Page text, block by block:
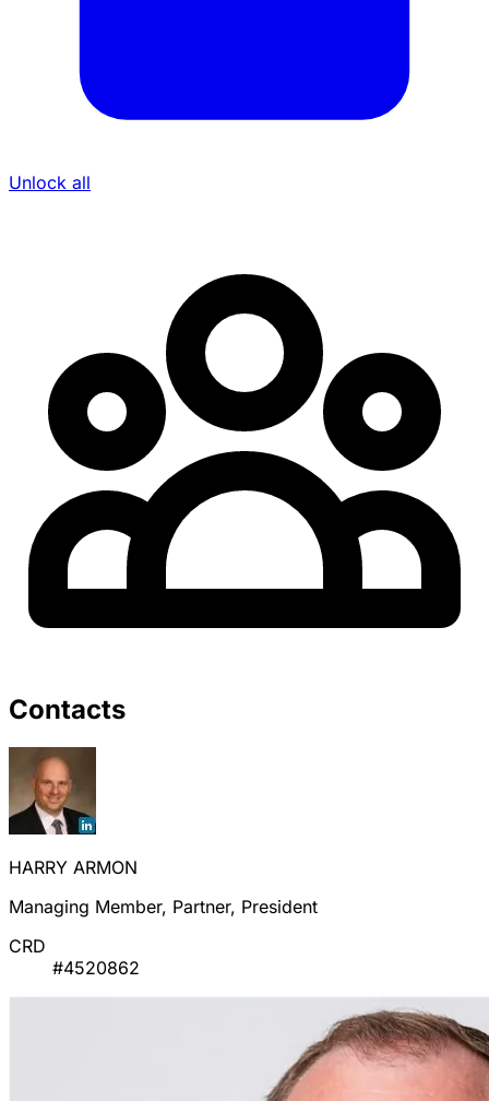
Unlock all
Contacts
HARRY ARMON
Managing Member, Partner, President
CRD
#4520862